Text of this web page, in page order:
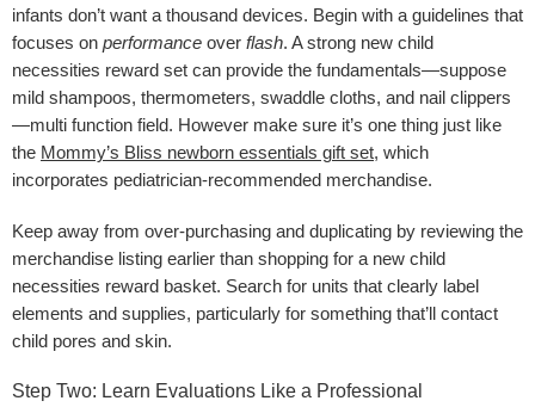
infants don’t want a thousand devices. Begin with a guidelines that
focuses on performance over flash. A strong new child
necessities reward set can provide the fundamentals—suppose
mild shampoos, thermometers, swaddle cloths, and nail clippers
—multi function field. However make sure it’s one thing just like
the Mommy’s Bliss newborn essentials gift set, which
incorporates pediatrician-recommended merchandise.
Keep away from over-purchasing and duplicating by reviewing the
merchandise listing earlier than shopping for a new child
necessities reward basket. Search for units that clearly label
elements and supplies, particularly for something that’ll contact
child pores and skin.
Step Two: Learn Evaluations Like a Professional